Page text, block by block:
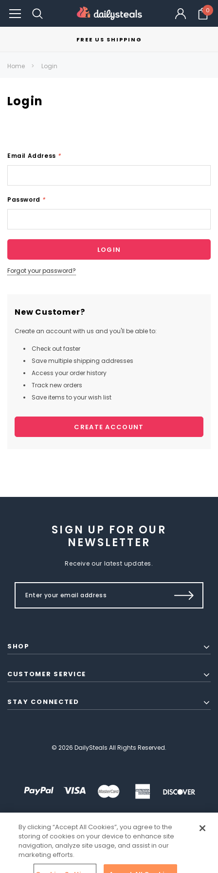
0
FREE US SHIPPING
Home Login
Login
Email Address *
Password *
Forgot your password?
New Customer?
Create an account with us and you'll be able to:
Check out faster
Save multiple shipping addresses
Access your order history
Track new orders
Save items to your wish list
CREATE ACCOUNT
SIGN UP FOR OUR
NEWSLETTER
Receive our latest updates.
SHOP
CUSTOMER SERVICE
STAY CONNECTED
© 2026 DailySteals All Rights Reserved.
By clicking “Accept All Cookies”, you agree to the
storing of cookies on your device to enhance site
navigation, analyze site usage, and assist in our
marketing efforts.